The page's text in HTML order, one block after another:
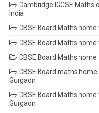
Cambridge IGCSE Maths
India
CBSE Board Maths
CBSE Board Maths
CBSE Board Maths
CBSE Board maths
Gurgaon
CBSE Board Maths
Gurgaon